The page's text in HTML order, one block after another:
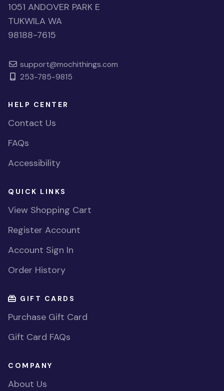
1051 ANDOVER PARK E
TUKWILA WA
98188-7615
support@mochithings.com
253-785-9815
HELP CENTER
Contact Us
FAQs
Accessibility
QUICK LINKS
View Shopping Cart
Register Account
Account Sign In
Order History
GIFT CARDS
Purchase Gift Card
Gift Card FAQs
COMPANY
About Us